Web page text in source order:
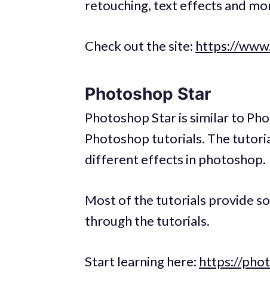
retouching, text effects and
Check out the site: https://
Photoshop Star
Photoshop Star is similar to
Photoshop tutorials. The
different effects in photoshop.
Most of the tutorials provide
through the tutorials.
Start learning here: https://